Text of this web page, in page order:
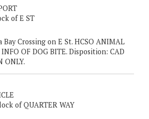
of E ST
Crossing on E St. HCSO ANIMAL
OF DOG BITE. Disposition: CAD
ONLY.
of QUARTER WAY